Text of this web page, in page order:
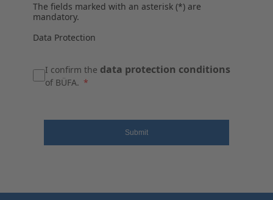
The fields marked with an asterisk (*) are
mandatory.
Data Protection
I confirm the data protection conditions
of BÜFA.
Submit